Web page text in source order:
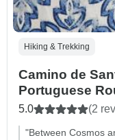
Hiking & Trekking
Camino de
Portuguese
5.0 (2
"Between Cosmos